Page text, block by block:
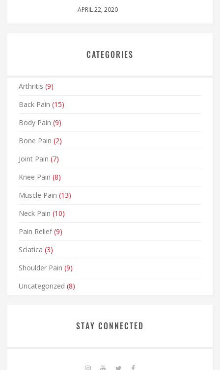
APRIL 22, 2020
CATEGORIES
Arthritis (9)
Back Pain (15)
Body Pain (9)
Bone Pain (2)
Joint Pain (7)
Knee Pain (8)
Muscle Pain (13)
Neck Pain (10)
Pain Relief(9)
Sciatica (3)
Shoulder Pain (9)
Uncategorized (8)
STAY CONNECTED